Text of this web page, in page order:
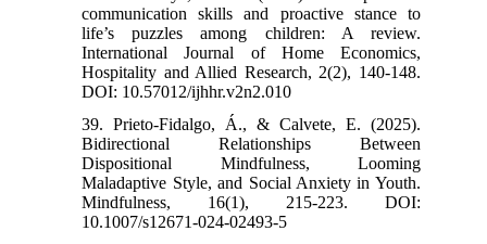
communication skills and proactive stance to
life’s puzzles among children: A review.
International Journal of Home Economics,
Hospitality and Allied Research, 2(2), 140-148.
DOI: 10.57012/ijhhr.v2n2.010
39. Prieto-Fidalgo, Á., & Calvete, E. (2025).
Bidirectional Relationships Between
Dispositional Mindfulness, Looming
Maladaptive Style, and Social Anxiety in Youth.
Mindfulness, 16(1), 215-223. DOI:
10.1007/s12671-024-02493-5